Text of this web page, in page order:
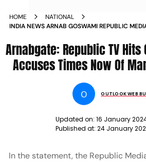
HOME
NATIONAL
INDIA NEWS ARNAB GOSWAMI REPUBLIC
NEWS
Arnabgate: Republic TV Hits
Accuses Times Now Of
O OUTLOOK WEB
Updated on: 16 January
Published at: 24 January
In the statement, the Republic